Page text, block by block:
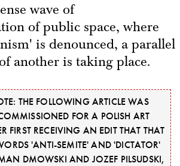
wave of
of public space, where
is denounced, a parallel
another is taking place.
THE FOLLOWING ARTICLE WAS
FOR A POLISH ART
FIRST RECEIVING AN EDIT THAT THAT
'ANTI-SEMITE' AND 'DICTATOR'
DMOWSKI AND JOZEF PILSUDSKI,